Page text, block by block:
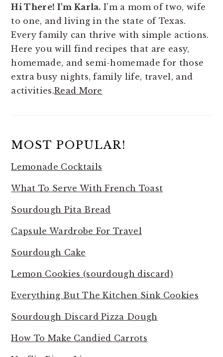
Hi There! I'm Karla. I'm a mom of two, wife
to one, and living in the state of Texas.
Every family can thrive with simple actions.
Here you will find recipes that are easy,
homemade, and semi-homemade for those
extra busy nights, family life, travel, and
activities.Read More
MOST POPULAR!
Lemonade Cocktails
What To Serve With French Toast
Sourdough Pita Bread
Capsule Wardrobe For Travel
Sourdough Cake
Lemon Cookies (sourdough discard)
Everything But The Kitchen Sink Cookies
Sourdough Discard Pizza Dough
How To Make Candied Carrots